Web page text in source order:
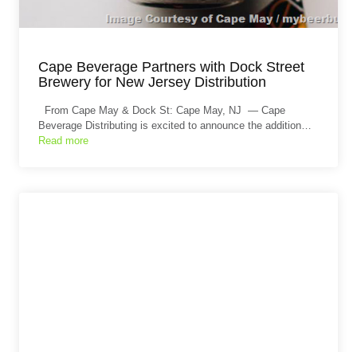
Cape Beverage Partners with Dock Street
Brewery for New Jersey Distribution
From Cape May & Dock St: Cape May, NJ — Cape
Beverage Distributing is excited to announce the addition…
Read more